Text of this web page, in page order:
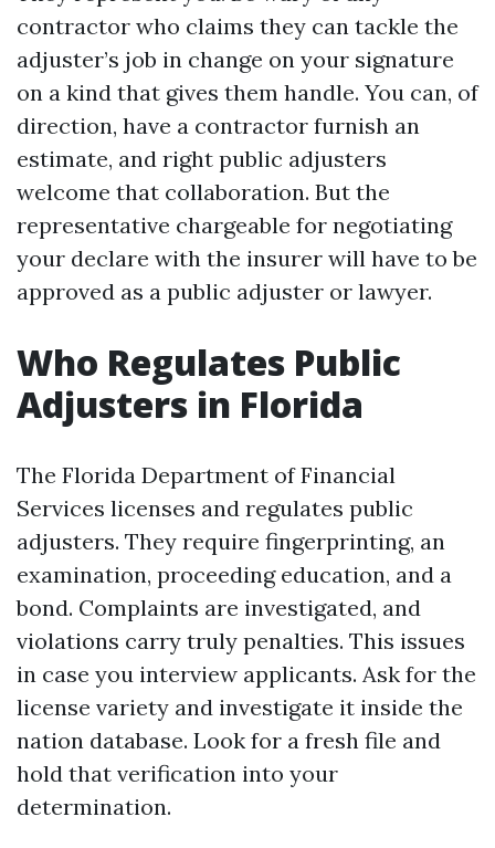
contractor who claims they can tackle the
adjuster’s job in change on your signature
on a kind that gives them handle. You can, of
direction, have a contractor furnish an
estimate, and right public adjusters
welcome that collaboration. But the
representative chargeable for negotiating
your declare with the insurer will have to be
approved as a public adjuster or lawyer.
Who Regulates Public
Adjusters in Florida
The Florida Department of Financial
Services licenses and regulates public
adjusters. They require fingerprinting, an
examination, proceeding education, and a
bond. Complaints are investigated, and
violations carry truly penalties. This issues
in case you interview applicants. Ask for the
license variety and investigate it inside the
nation database. Look for a fresh file and
hold that verification into your
determination.